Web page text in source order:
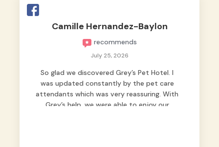
Camille Hernandez-Baylon
recommends
July 25, 2026
So glad we discovered Grey’s Pet Hotel. I
was updated constantly by the pet care
attendants which was very reassuring. With
Grey’s help, we were able to enjoy our